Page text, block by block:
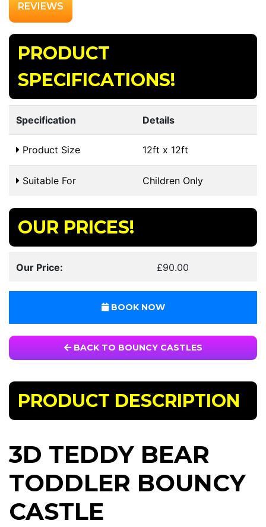
REVIEWS
PRODUCT
SPECIFICATIONS!
Specification Details
Product Size 12ft x 12ft
Suitable For Children Only
OUR PRICES!
Our Price: £90.00
BOOK NOW
BACK TO BOUNCY CASTLES
PRODUCT DESCRIPTION
3D TEDDY BEAR
TODDLER BOUNCY
CASTLE